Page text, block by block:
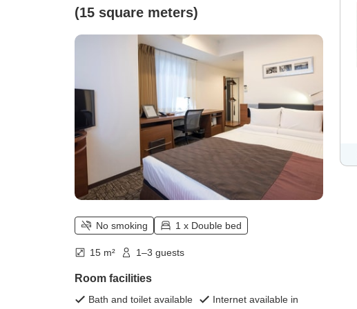
(15 square meters)
No smoking 1 x Double bed
15 m² 1–3 guests
Room facilities
Bath and toilet available
Internet available in